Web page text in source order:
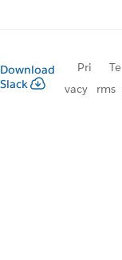
Download
Slack
Pri
vacy
Te
rms